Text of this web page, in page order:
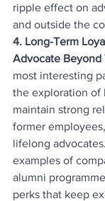
ripple effect on
and outside the
4. Long-Term
Advocate Beyond
most interesting
the exploration of
maintain strong
former
lifelong
examples of
alumni
perks that keep